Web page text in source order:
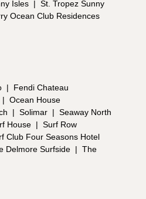
Isles | St. Tropez Sunny
Ocean Club Residences
|
Fendi Chateau
| Ocean House
| Solimar | Seaway North
House | Surf Row
Club Four Seasons Hotel
Delmore Surfside | The